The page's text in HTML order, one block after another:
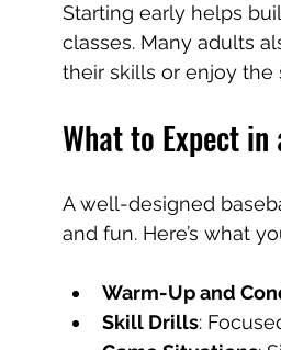
Starting early helps
classes. Many adults
their skills or enjoy the
What to Expect
A well-designed
and fun. Here’s what
Warm-Up and
Skill Drills: